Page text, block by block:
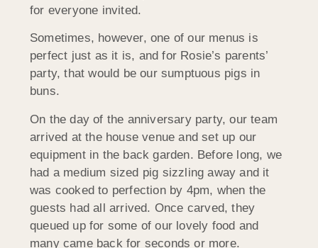
for everyone invited.
Sometimes, however, one of our menus is
perfect just as it is, and for Rosie’s parents’
party, that would be our sumptuous pigs in
buns.
On the day of the anniversary party, our team
arrived at the house venue and set up our
equipment in the back garden. Before long, we
had a medium sized pig sizzling away and it
was cooked to perfection by 4pm, when the
guests had all arrived. Once carved, they
queued up for some of our lovely food and
many came back for seconds or more.